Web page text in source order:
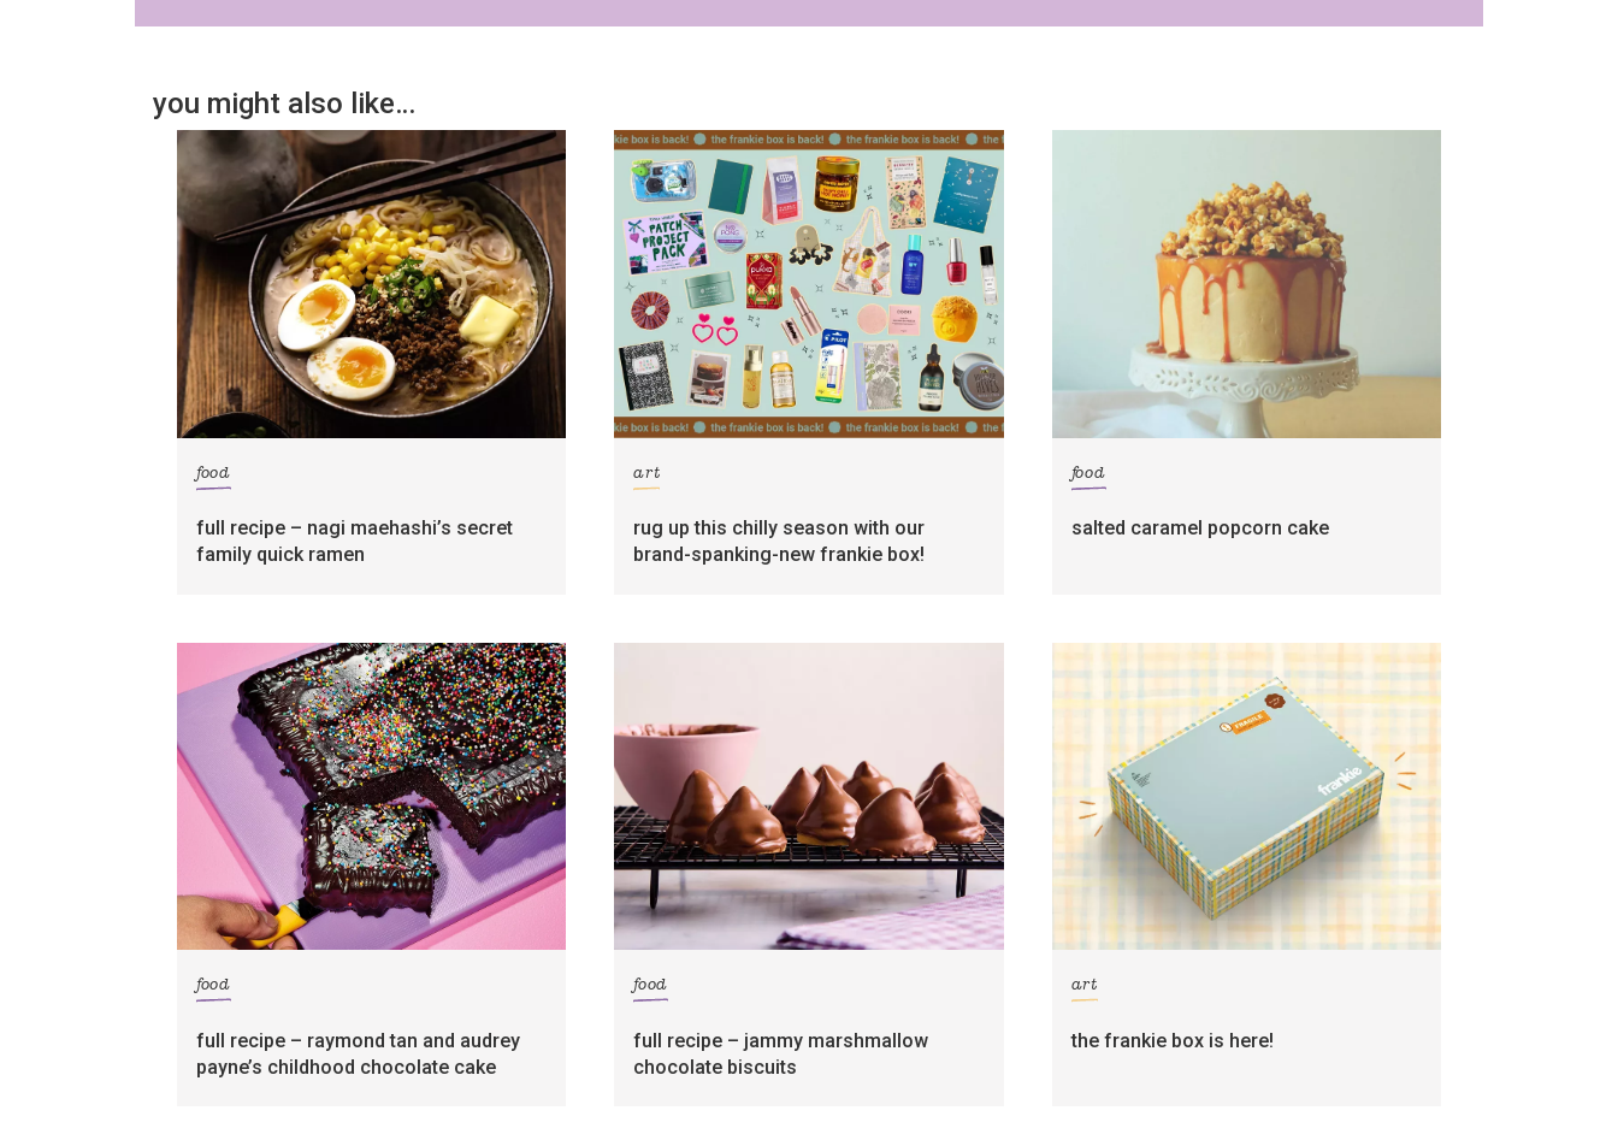
you might also like…
food
full recipe – nagi maehashi’s secret
family quick ramen
art
rug up this chilly season with our
brand-spanking-new frankie box!
food
salted caramel popcorn cake
food
full recipe – raymond tan and audrey
payne’s childhood chocolate cake
food
full recipe – jammy marshmallow
chocolate biscuits
art
the frankie box is here!